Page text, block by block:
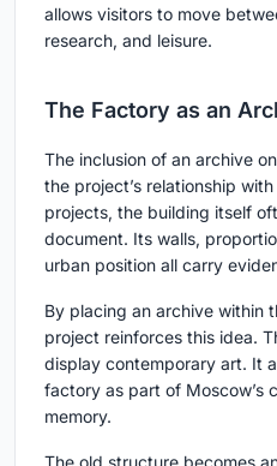
allows visitors to move
research, and leisure.
The Factory as an
The inclusion of an archive
the project’s relationship
projects, the building itself
document. Its walls,
urban position all carry
By placing an archive within
project reinforces this idea.
display contemporary art. It
factory as part of Moscow’s
memory.